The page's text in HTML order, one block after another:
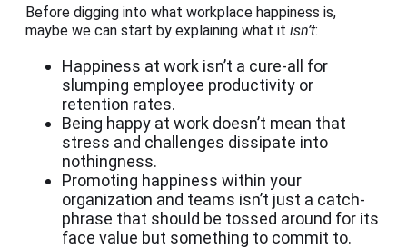
Before digging into what workplace happiness is,
maybe we can start by explaining what it isn’t:
Happiness at work isn’t a cure-all for
slumping employee productivity or
retention rates.
Being happy at work doesn’t mean that
stress and challenges dissipate into
nothingness.
Promoting happiness within your
organization and teams isn’t just a catch-
phrase that should be tossed around for its
face value but something to commit to.